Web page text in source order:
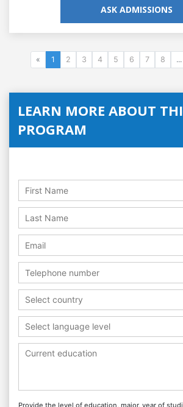
ASK ADMISSIONS
« 1 2 3 4 5 6 7 8 ...
LEARN MORE ABOUT
PROGRAM
Select country
Select language level
Provide the level of education, major, year of